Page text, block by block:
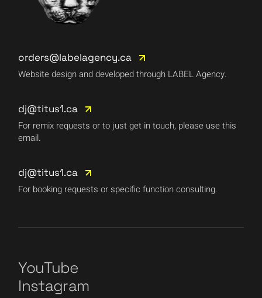
orders@labelagency.ca
Website design and developed through LABEL Agency.
dj@titus1.ca
For remix requests or to just get in touch, please use this
email.
dj@titus1.ca
For booking requests or specific function consulting.
YouTube
Instagram